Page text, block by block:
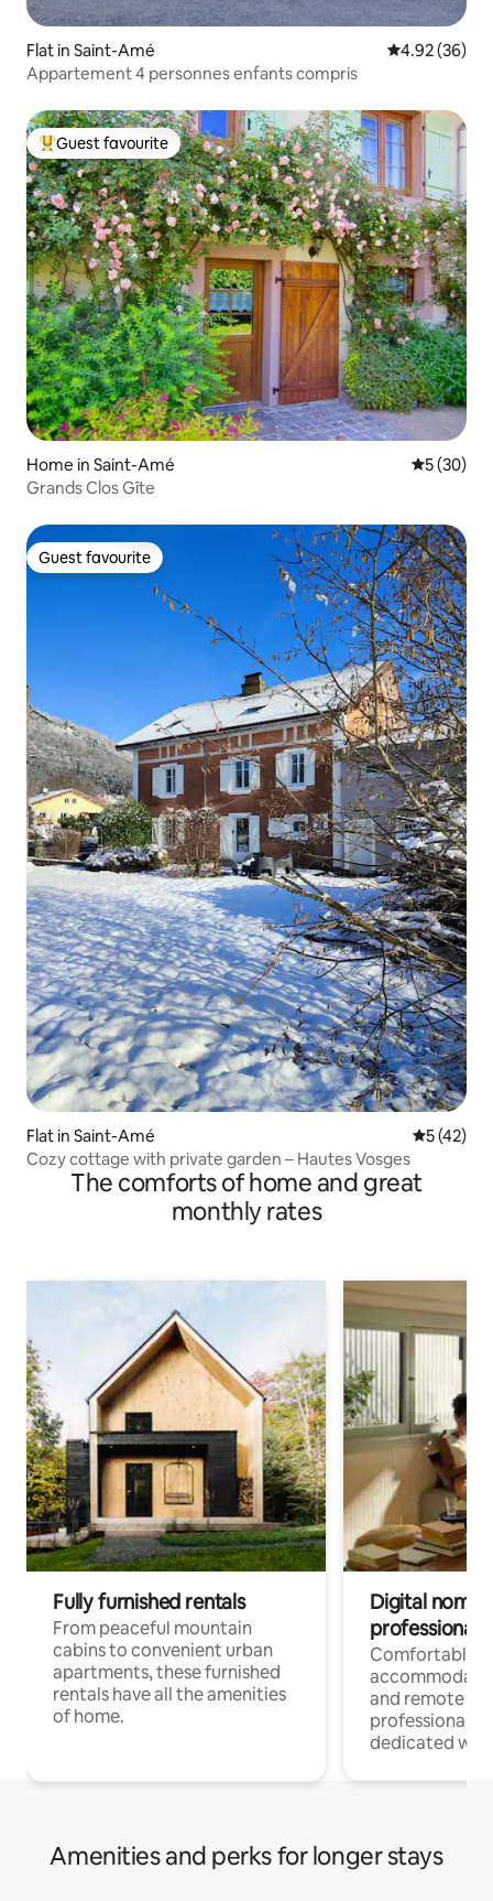
Flat in Saint-Amé 4.92 out of 5
4.92 (36)
Appartement 4 personnes enfants compris
Top guest favourite
Guest favourite
Home in Saint-Amé 5 out of 5
5 (30)
Grands Clos Gîte
Guest favourite
Guest favourite
Flat in Saint-Amé 5 out of 5
5 (42)
Cozy cottage with private garden – Hautes Vosges
The comforts of home and great
monthly rates
Fully furnished rentals
From peaceful mountain
cabins to convenient urban
apartments, these furnished
rentals have all the amenities
of home.
Digital
professionals
Comfortable
and remote
professionals
dedicated
Amenities and perks for longer stays